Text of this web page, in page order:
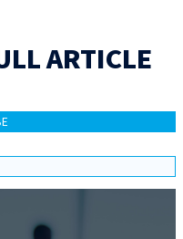
ARTICLE